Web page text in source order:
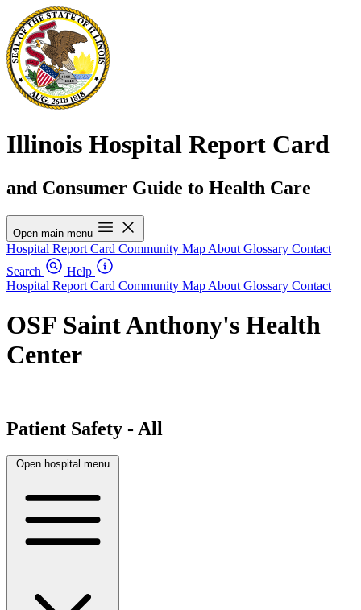
Illinois Hospital Report Card
and Consumer Guide to Health Care
Open main menu
Hospital Report Card Community Map About Glossary Contact
Search
Help
Hospital Report Card Community Map About Glossary Contact
OSF Saint Anthony's Health
Center
Patient Safety - All
Open hospital menu